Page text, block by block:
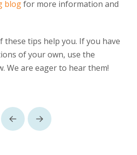
blogfor more information and
these tips help you. If you have
of your own, use the
We are eager to hear them!
Prev Next